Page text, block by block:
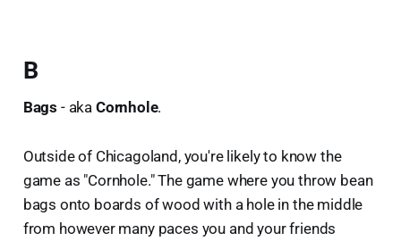
B
Bags - aka Cornhole.
Outside of Chicagoland, you're likely to know the
game as "Cornhole." The game where you throw bean
bags onto boards of wood with a hole in the middle
from however many paces you and your friends